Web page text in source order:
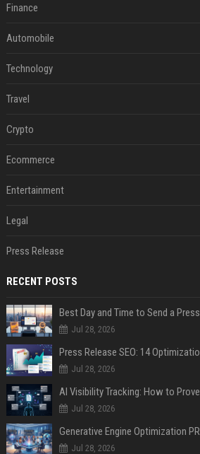
Finance
Automobile
Technology
Travel
Crypto
Ecommerce
Entertainment
Legal
Press Release
RECENT POSTS
Best Day and Time to Send a
Jul 28, 2026
Jul 28, 2026
AI Visibility Tracking: How to
Jul 28, 2026
Generative Engine Optimization
Jul 28, 2026